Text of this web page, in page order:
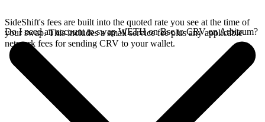
SideShift's fees are built into the quoted rate you see at the time of
your swap. This includes a small service fee plus any applicable
network fees for sending CRV to your wallet.
Do I need an account to swap WETH on Bsc to CRV on Arbitrum?